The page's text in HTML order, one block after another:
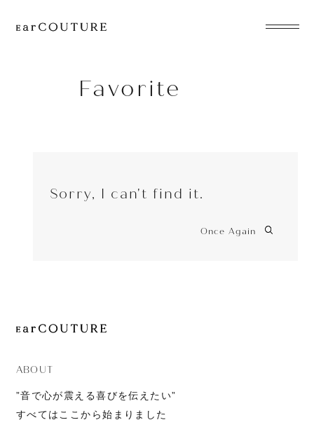
EarPhone
Accessory
EarPiece
JOURNAL
Favorite
Sorry, I can't find it.
Once Again
ABOUT
”音で心が震える喜びを伝えたい”
すべてはここから始まりました